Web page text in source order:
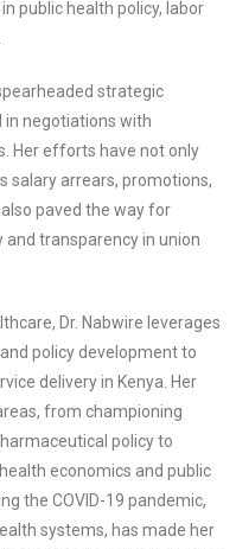
public health policy, labor
strategic
in negotiations with
Her efforts have not only
salary arrears, promotions,
paved the way for
transparency in union
Dr. Nabwire leverages
policy development to
delivery in Kenya. Her
from championing
policy to
economics and public
the COVID-19 pandemic,
systems, has made her